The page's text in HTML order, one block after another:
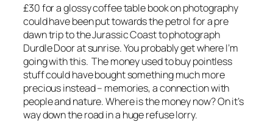
£30 for a glossy coffee table book on photography
could have been put towards the petrol for a pre
dawn trip to the Jurassic Coast to photograph
Durdle Door at sunrise. You probably get where I’m
going with this. The money used to buy pointless
stuff could have bought something much more
precious instead – memories, a connection with
people and nature. Where is the money now? On it’s
way down the road in a huge refuse lorry.